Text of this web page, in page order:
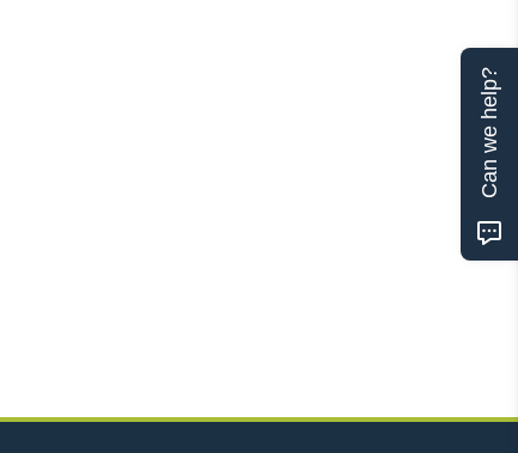
Can we help?